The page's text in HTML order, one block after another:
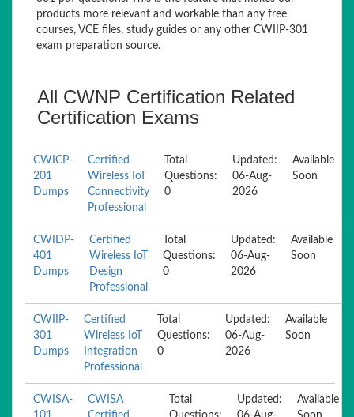
products more relevant and workable than any free
courses, VCE files, study guides or any other CWIIP-301
exam preparation source.
All CWNP Certification Related
Certification Exams
CWICP-
201
Dumps
Certified
Wireless IoT
Connectivity
Professional
Total
Questions:
0
Updated:
06-Aug-
2026
Available
Soon
CWIDP-
401
Dumps
Certified
Wireless IoT
Design
Professional
Total
Questions:
0
Updated:
06-Aug-
2026
Available
Soon
CWIIP-
301
Dumps
Certified
Wireless IoT
Integration
Professional
Total
Questions:
0
Updated:
06-Aug-
2026
Available
Soon
CWISA-
CWISA
Total
Updated:
Available